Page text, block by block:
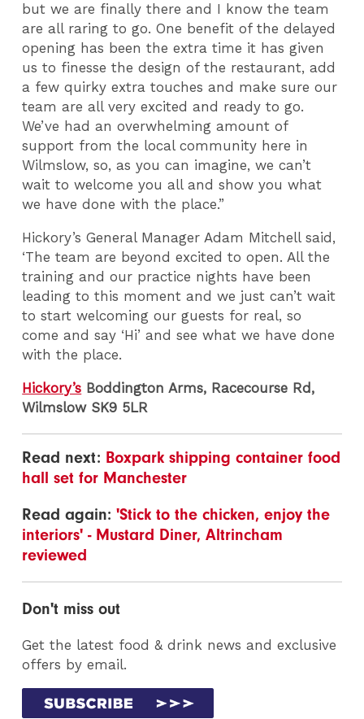
but we are finally there and I know the team
are all raring to go. One benefit of the delayed
opening has been the extra time it has given
us to finesse the design of the restaurant, add
a few quirky extra touches and make sure our
team are all very excited and ready to go.
We’ve had an overwhelming amount of
support from the local community here in
Wilmslow, so, as you can imagine, we can’t
wait to welcome you all and show you what
we have done with the place.”
Hickory’s General Manager Adam Mitchell said,
‘The team are beyond excited to open. All the
training and our practice nights have been
leading to this moment and we just can’t wait
to start welcoming our guests for real, so
come and say ‘Hi’ and see what we have done
with the place.
Hickory’s Boddington Arms, Racecourse Rd,
Wilmslow SK9 5LR
Read next: Boxpark shipping container food
hall set for Manchester
Read again:'Stick to the chicken, enjoy the
interiors' - Mustard Diner, Altrincham
reviewed
Don't miss out
Get the latest food & drink news and exclusive
offers by email.